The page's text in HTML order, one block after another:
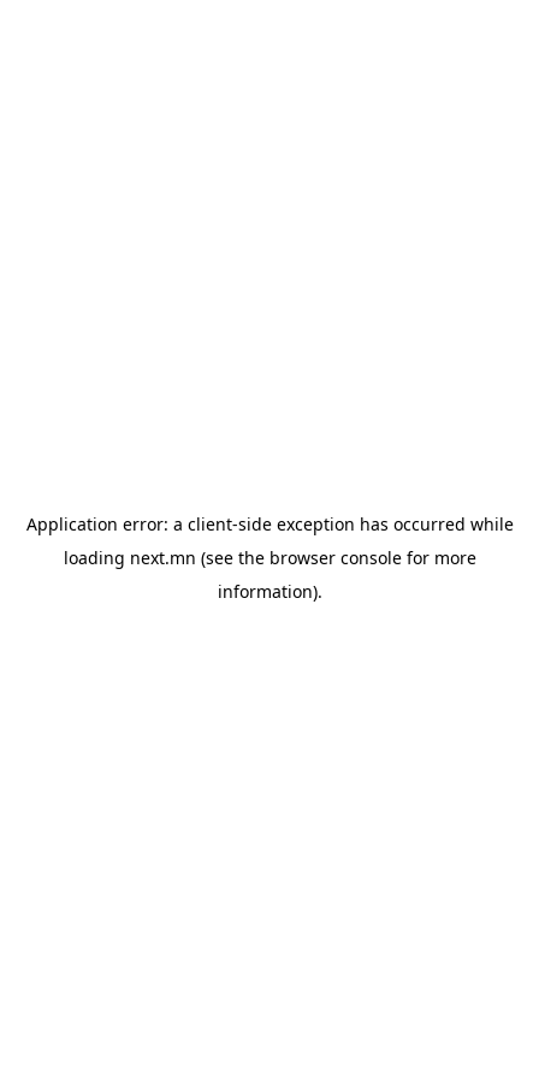
Application error: a client-side exception has occurred while
loading next.mn (see the browser consolefor more
information).